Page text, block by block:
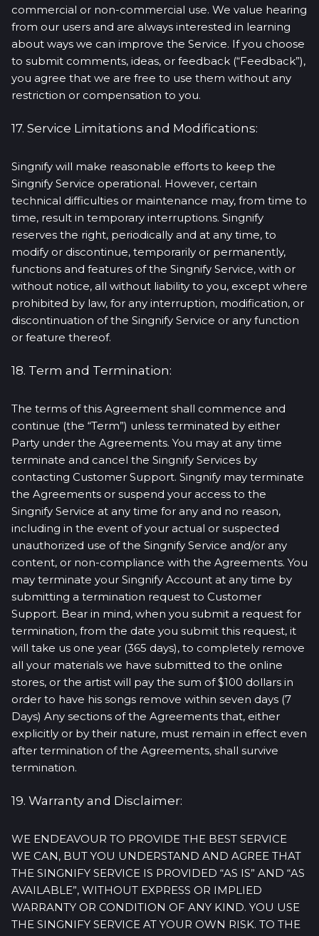
commercial or non-commercial use. We value hearing
from our users and are always interested in learning
about ways we can improve the Service. If you choose
to submit comments, ideas, or feedback (“Feedback”),
you agree that we are free to use them without any
restriction or compensation to you.
17. Service Limitations and Modifications:
Singnify will make reasonable efforts to keep the
Singnify Service operational. However, certain
technical difficulties or maintenance may, from time to
time, result in temporary interruptions. Singnify
reserves the right, periodically and at any time, to
modify or discontinue, temporarily or permanently,
functions and features of the Singnify Service, with or
without notice, all without liability to you, except where
prohibited by law, for any interruption, modification, or
discontinuation of the Singnify Service or any function
or feature thereof.
18. Term and Termination:
The terms of this Agreement shall commence and
continue (the “Term”) unless terminated by either
Party under the Agreements. You may at any time
terminate and cancel the Singnify Services by
contacting Customer Support. Singnify may terminate
the Agreements or suspend your access to the
Singnify Service at any time for any and no reason,
including in the event of your actual or suspected
unauthorized use of the Singnify Service and/or any
content, or non-compliance with the Agreements. You
may terminate your Singnify Account at any time by
submitting a termination request to Customer
Support. Bear in mind, when you submit a request for
termination, from the date you submit this request, it
will take us one year (365 days), to completely remove
all your materials we have submitted to the online
stores, or the artist will pay the sum of $100 dollars in
order to have his songs remove within seven days (7
Days) Any sections of the Agreements that, either
explicitly or by their nature, must remain in effect even
after termination of the Agreements, shall survive
termination.
19. Warranty and Disclaimer:
WE ENDEAVOUR TO PROVIDE THE BEST SERVICE
WE CAN, BUT YOU UNDERSTAND AND AGREE THAT
THE SINGNIFY SERVICE IS PROVIDED “AS IS” AND “AS
AVAILABLE”, WITHOUT EXPRESS OR IMPLIED
WARRANTY OR CONDITION OF ANY KIND. YOU USE
THE SINGNIFY SERVICE AT YOUR OWN RISK. TO THE